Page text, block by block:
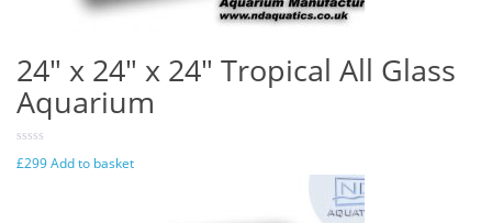
24″ x 24″ x 24″ Tropical All Glass
Aquarium
£299Add to basket